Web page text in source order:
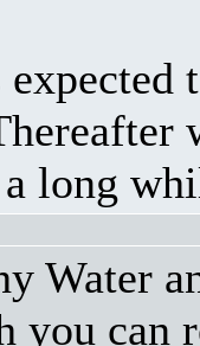
long
Water
you can